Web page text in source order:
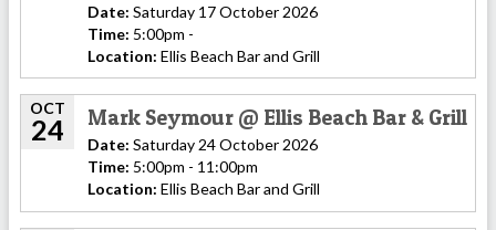
Date: Saturday 17 October 2026
Time: 5:00pm -
Location: Ellis Beach Bar and Grill
OCT
24 Mark Seymour @ Ellis Beach Bar & Grill
Date: Saturday 24 October 2026
Time: 5:00pm - 11:00pm
Location: Ellis Beach Bar and Grill